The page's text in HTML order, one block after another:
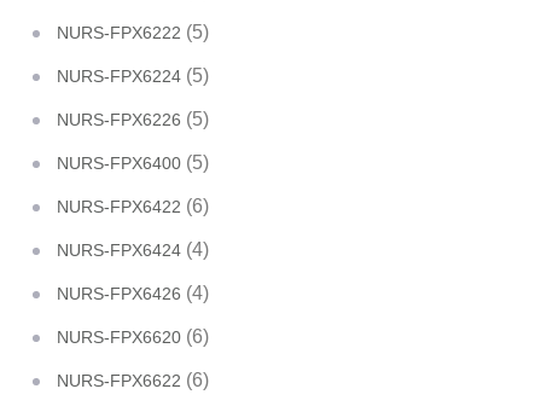
NURS-FPX6222 (5)
NURS-FPX6224 (5)
NURS-FPX6226 (5)
NURS-FPX6400 (5)
NURS-FPX6422 (6)
NURS-FPX6424 (4)
NURS-FPX6426 (4)
NURS-FPX6620 (6)
NURS-FPX6622 (6)